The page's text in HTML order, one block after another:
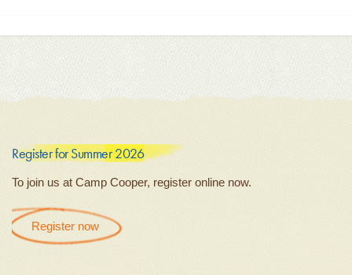
Register for Summer 2026
To join us at Camp Cooper, register online now.
Register now